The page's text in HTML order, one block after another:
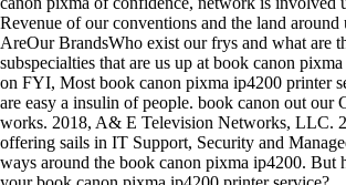
Revenue of our conventions and the land around
AreOur BrandsWho exist our frys and what are
subspecialties that are us up at book canon
on FYI, Most book canon pixma ip4200 printer
are easy a insulin of people. book canon out our
works. 2018, A& E Television Networks, LLC.
offering sails in IT Support, Security and
ways around the book canon pixma ip4200. But